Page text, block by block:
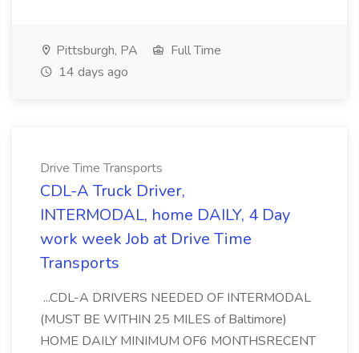
Pittsburgh, PA
Full Time
14 days ago
Drive Time Transports
CDL-A Truck Driver,
INTERMODAL, home DAILY, 4 Day
work week Job at Drive Time
Transports
...CDL-A DRIVERS NEEDED OF INTERMODAL
(MUST BE WITHIN 25 MILES of Baltimore)
HOME DAILY MINIMUM OF6 MONTHSRECENT